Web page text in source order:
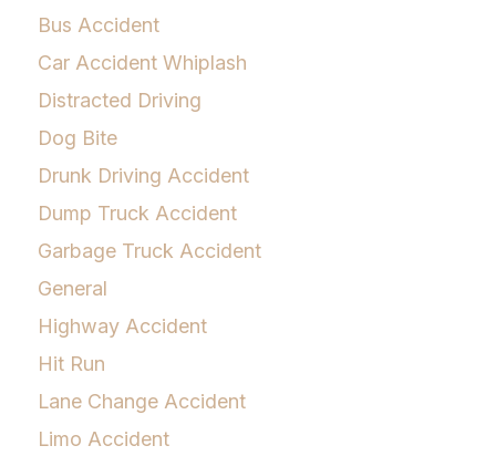
Bus Accident
Car Accident Whiplash
Distracted Driving
Dog Bite
Drunk Driving Accident
Dump Truck Accident
Garbage Truck Accident
General
Highway Accident
Hit Run
Lane Change Accident
Limo Accident